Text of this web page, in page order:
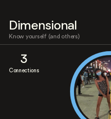
Dimensional
Know yourself (and others)
3
Connections